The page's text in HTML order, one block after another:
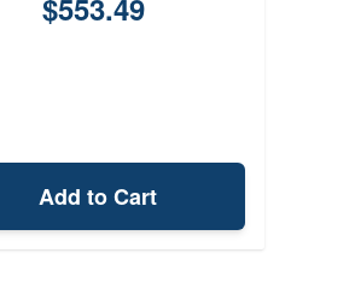
$553.49
Add to Cart